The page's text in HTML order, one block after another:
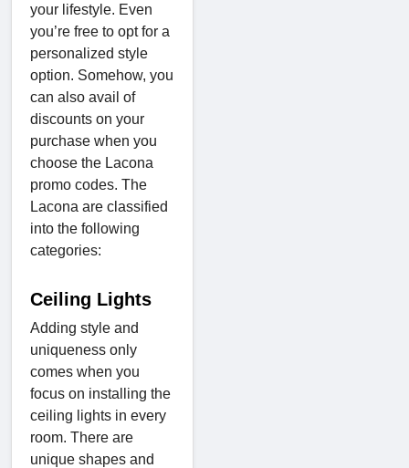
your lifestyle. Even
you’re free to opt for a
personalized style
option. Somehow, you
can also avail of
discounts on your
purchase when you
choose the Lacona
promo codes. The
Lacona are classified
into the following
categories:
Ceiling Lights
Adding style and
uniqueness only
comes when you
focus on installing the
ceiling lights in every
room. There are
unique shapes and